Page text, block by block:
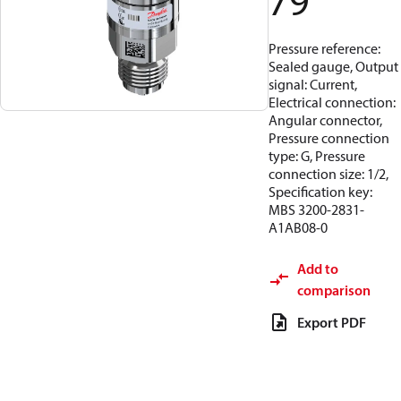
Pressure reference:
Sealed gauge, Output
signal: Current,
Electrical connection:
Angular connector,
Pressure connection
type: G, Pressure
connection size: 1/2,
Specification key:
MBS 3200-2831-
A1AB08-0
Add to
comparison
Export PDF